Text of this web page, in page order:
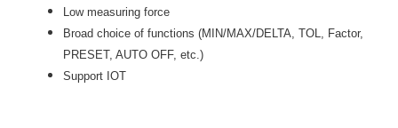
Low measuring force
Broad choice of functions (MIN/MAX/DELTA, TOL, Factor,
PRESET, AUTO OFF, etc.)
Support IOT